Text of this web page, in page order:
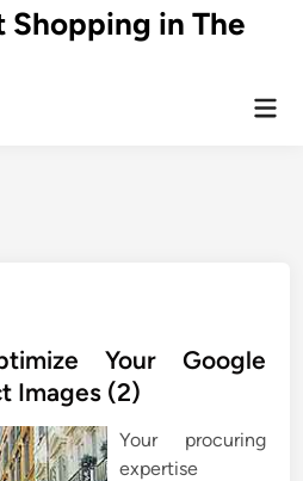
Shopping in The
Your Google
Images (2)
Your procuring
expertise